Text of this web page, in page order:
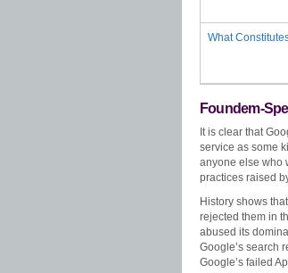
What
Foundem-
It is clear that
service as some
anyone else who
practices raised
History shows
rejected them in
abused its
Google’s search
Google’s failed